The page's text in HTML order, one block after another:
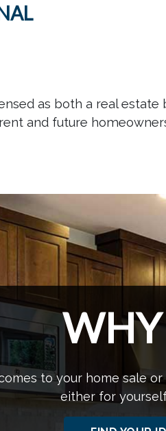
as both a real
and future
to your home sale or
either for